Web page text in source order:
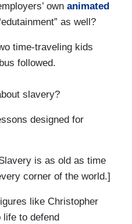
own animated
as well?
time-traveling kids
followed.
slavery?
designed for
is as old as time
corner of the world.]
like Christopher
life to defend